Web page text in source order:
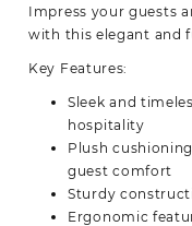
Impress your guests
with this elegant and
Key Features:
Sleek and
hospitality
Plush
guest comfort
Sturdy
Ergonomic